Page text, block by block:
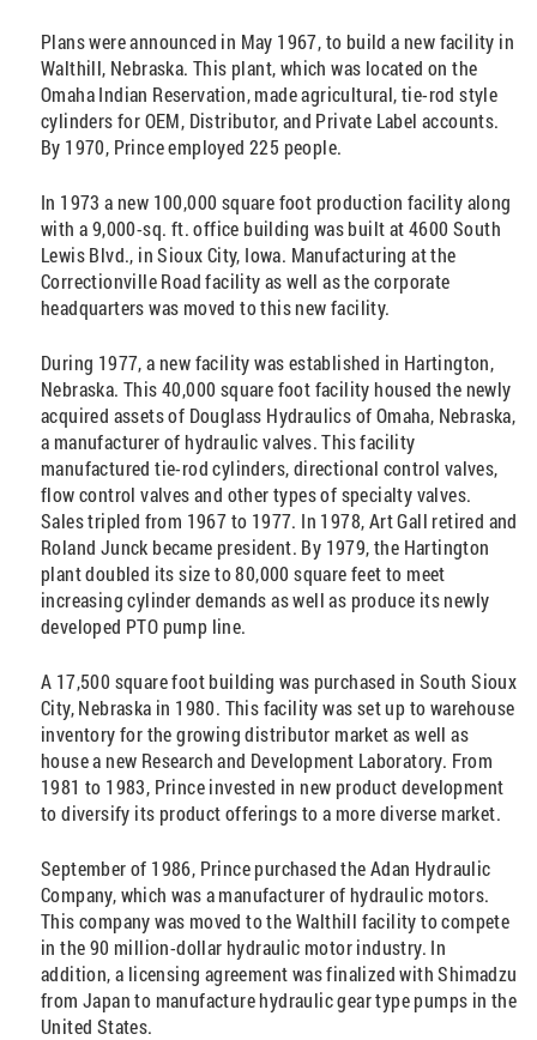
Plans were announced in May 1967, to build a new facility in
Walthill, Nebraska. This plant, which was located on the
Omaha Indian Reservation, made agricultural, tie-rod style
cylinders for OEM, Distributor, and Private Label accounts.
By 1970, Prince employed 225 people.
In 1973 a new 100,000 square foot production facility along
with a 9,000-sq. ft. office building was built at 4600 South
Lewis Blvd., in Sioux City, Iowa. Manufacturing at the
Correctionville Road facility as well as the corporate
headquarters was moved to this new facility.
During 1977, a new facility was established in Hartington,
Nebraska. This 40,000 square foot facility housed the newly
acquired assets of Douglass Hydraulics of Omaha, Nebraska,
a manufacturer of hydraulic valves. This facility
manufactured tie-rod cylinders, directional control valves,
flow control valves and other types of specialty valves.
Sales tripled from 1967 to 1977. In 1978, Art Gall retired and
Roland Junck became president. By 1979, the Hartington
plant doubled its size to 80,000 square feet to meet
increasing cylinder demands as well as produce its newly
developed PTO pump line.
A 17,500 square foot building was purchased in South Sioux
City, Nebraska in 1980. This facility was set up to warehouse
inventory for the growing distributor market as well as
house a new Research and Development Laboratory. From
1981 to 1983, Prince invested in new product development
to diversify its product offerings to a more diverse market.
September of 1986, Prince purchased the Adan Hydraulic
Company, which was a manufacturer of hydraulic motors.
This company was moved to the Walthill facility to compete
in the 90 million-dollar hydraulic motor industry. In
addition, a licensing agreement was finalized with Shimadzu
from Japan to manufacture hydraulic gear type pumps in the
United States.